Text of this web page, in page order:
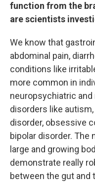
function from the
are scientists
We know that
abdominal pain,
conditions like
more common in
neuropsychiatric and
disorders like
disorder, obsessive
bipolar disorder. The
large and growing
demonstrate really
between the gut and